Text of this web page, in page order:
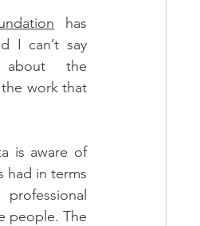
has
I can’t say
about the
work that
is aware of
had in terms
people. The